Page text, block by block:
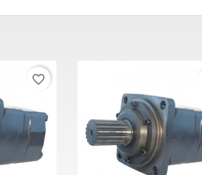
favorite_border